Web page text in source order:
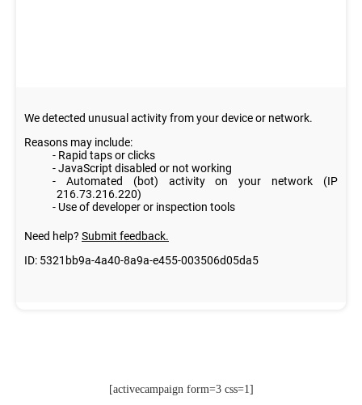
[activecampaign form=3 css=1]